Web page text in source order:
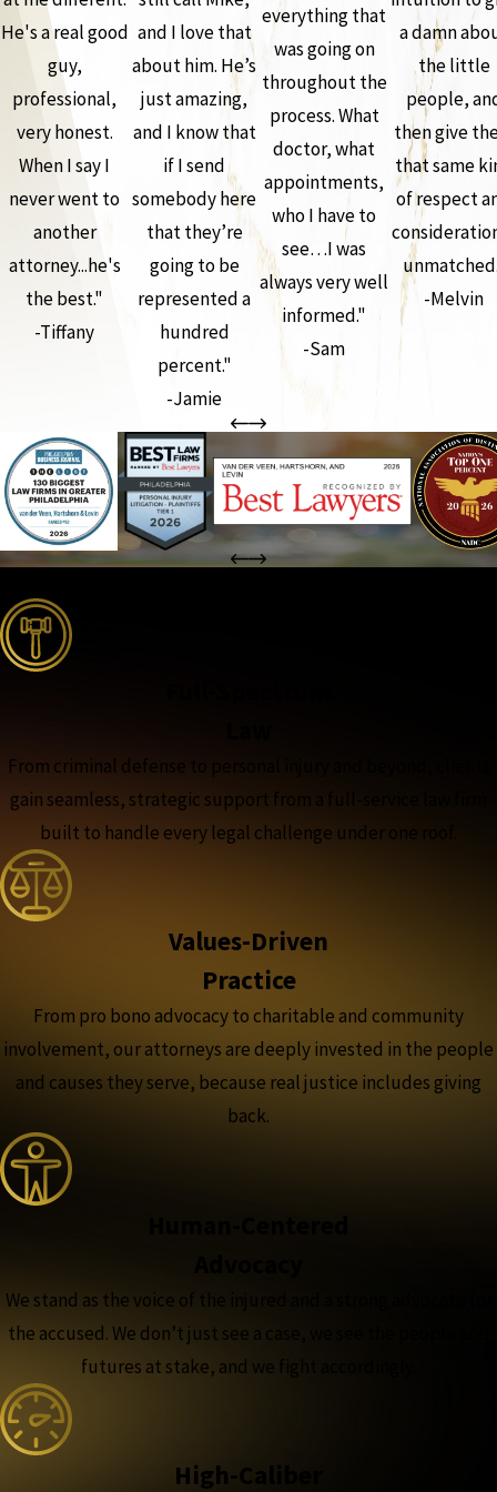
He's a real good
guy,
professional,
very honest.
When I say I
never went to
another
attorney...he's
the best."
-Tiffany
and I love that
about him. He’s
just amazing,
and I know that
if I send
somebody here
that they’re
going to be
represented a
hundred
percent."
-Jamie
everything that
was going on
throughout the
process. What
doctor, what
appointments,
who I have to
see…I was
always very well
informed."
-Sam
a damn
the little
people,
then give
that same
of respect
-Melvin
From criminal defense to personal injury and beyond, clients
gain seamless, strategic support from a full-service law firm
built to handle every legal challenge under one roof.
Values-Driven
Practice
From pro bono advocacy to charitable and community
involvement, our attorneys are deeply invested in the people
and causes they serve, because real justice includes giving
back.
We stand as the voice of the injured and a strong advocate for
the accused. We don’t just see a case, we see the people and
futures at stake, and we fight accordingly.
High-Caliber